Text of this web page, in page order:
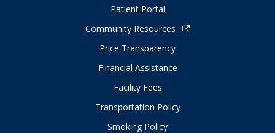
Patient Portal
Community Resources
Price Transparency
Financial Assistance
Facility Fees
Transportation Policy
Smoking Policy